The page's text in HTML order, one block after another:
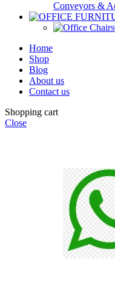
Conveyors &
Home
Shop
Blog
About us
Contact us
Shopping cart
Close